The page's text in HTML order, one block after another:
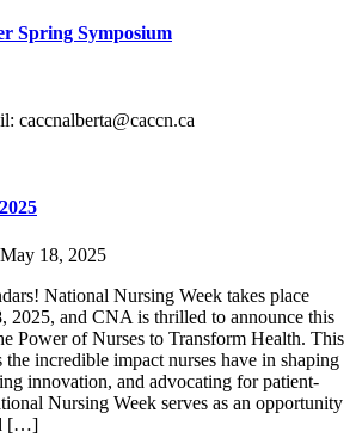
Spring Symposium
caccnalberta@caccn.ca
May 18, 2025
National Nursing Week takes place
2025, and CNA is thrilled to announce this
Power of Nurses to Transform Health. This
incredible impact nurses have in shaping
innovation, and advocating for patient-
Nursing Week serves as an opportunity
[…]